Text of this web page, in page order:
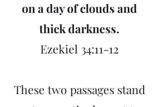
on a day of clouds and
thick darkness.
Ezekiel 34:11-12
These two passages stand